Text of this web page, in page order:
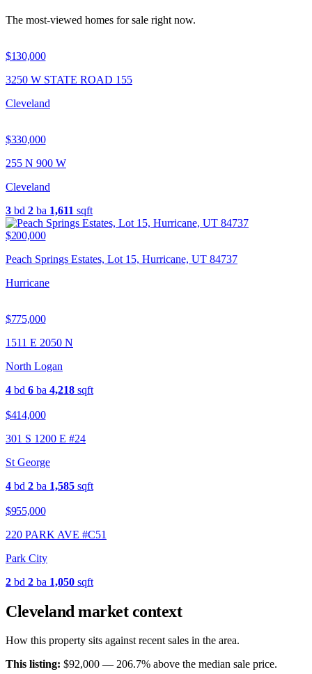
The most-viewed homes for sale right now.
$130,000
3250 W STATE ROAD 155
Cleveland
$330,000
255 N 900 W
Cleveland
3 bd 2 ba 1,611 sqft
$200,000
Peach Springs Estates, Lot 15, Hurricane, UT 84737
Hurricane
$775,000
1511 E 2050 N
North Logan
4 bd 6 ba 4,218 sqft
$414,000
301 S 1200 E #24
St George
4 bd 2 ba 1,585 sqft
$955,000
220 PARK AVE #C51
Park City
2 bd 2 ba 1,050 sqft
Cleveland market context
How this property sits against recent sales in the area.
This listing: $92,000 — 206.7% above the median sale price.